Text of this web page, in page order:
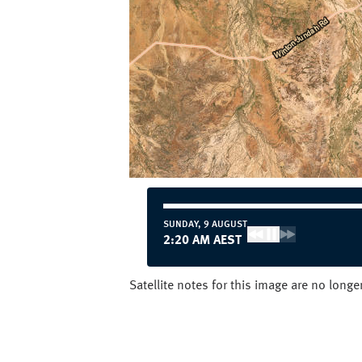
SUNDAY, 9 AUGUST
1:20 AM AEST
Satellite notes for this image are no